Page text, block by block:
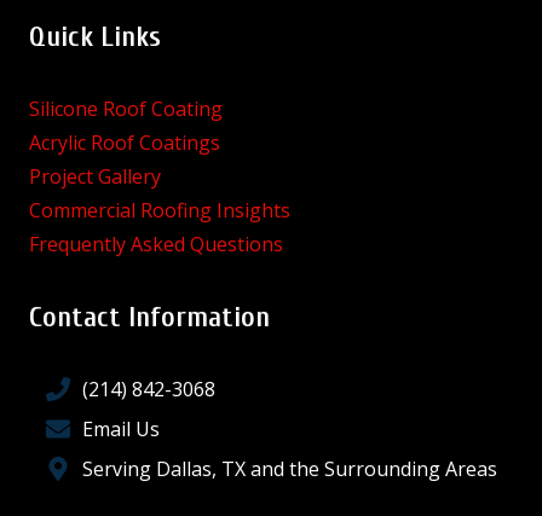
Quick Links
Silicone Roof Coating
Acrylic Roof Coatings
Project Gallery
Commercial Roofing Insights
Frequently Asked Questions
Contact Information
(214) 842-3068
Email Us
Serving Dallas, TX and the Surrounding Areas